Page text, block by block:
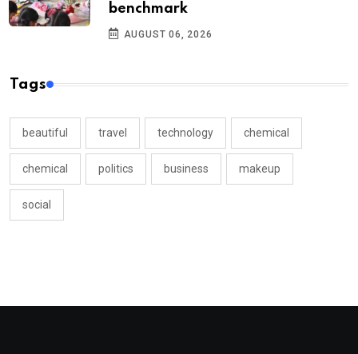
benchmark
AUGUST 06, 2026
Tags
beautiful travel technology chemical
chemical politics business makeup
social